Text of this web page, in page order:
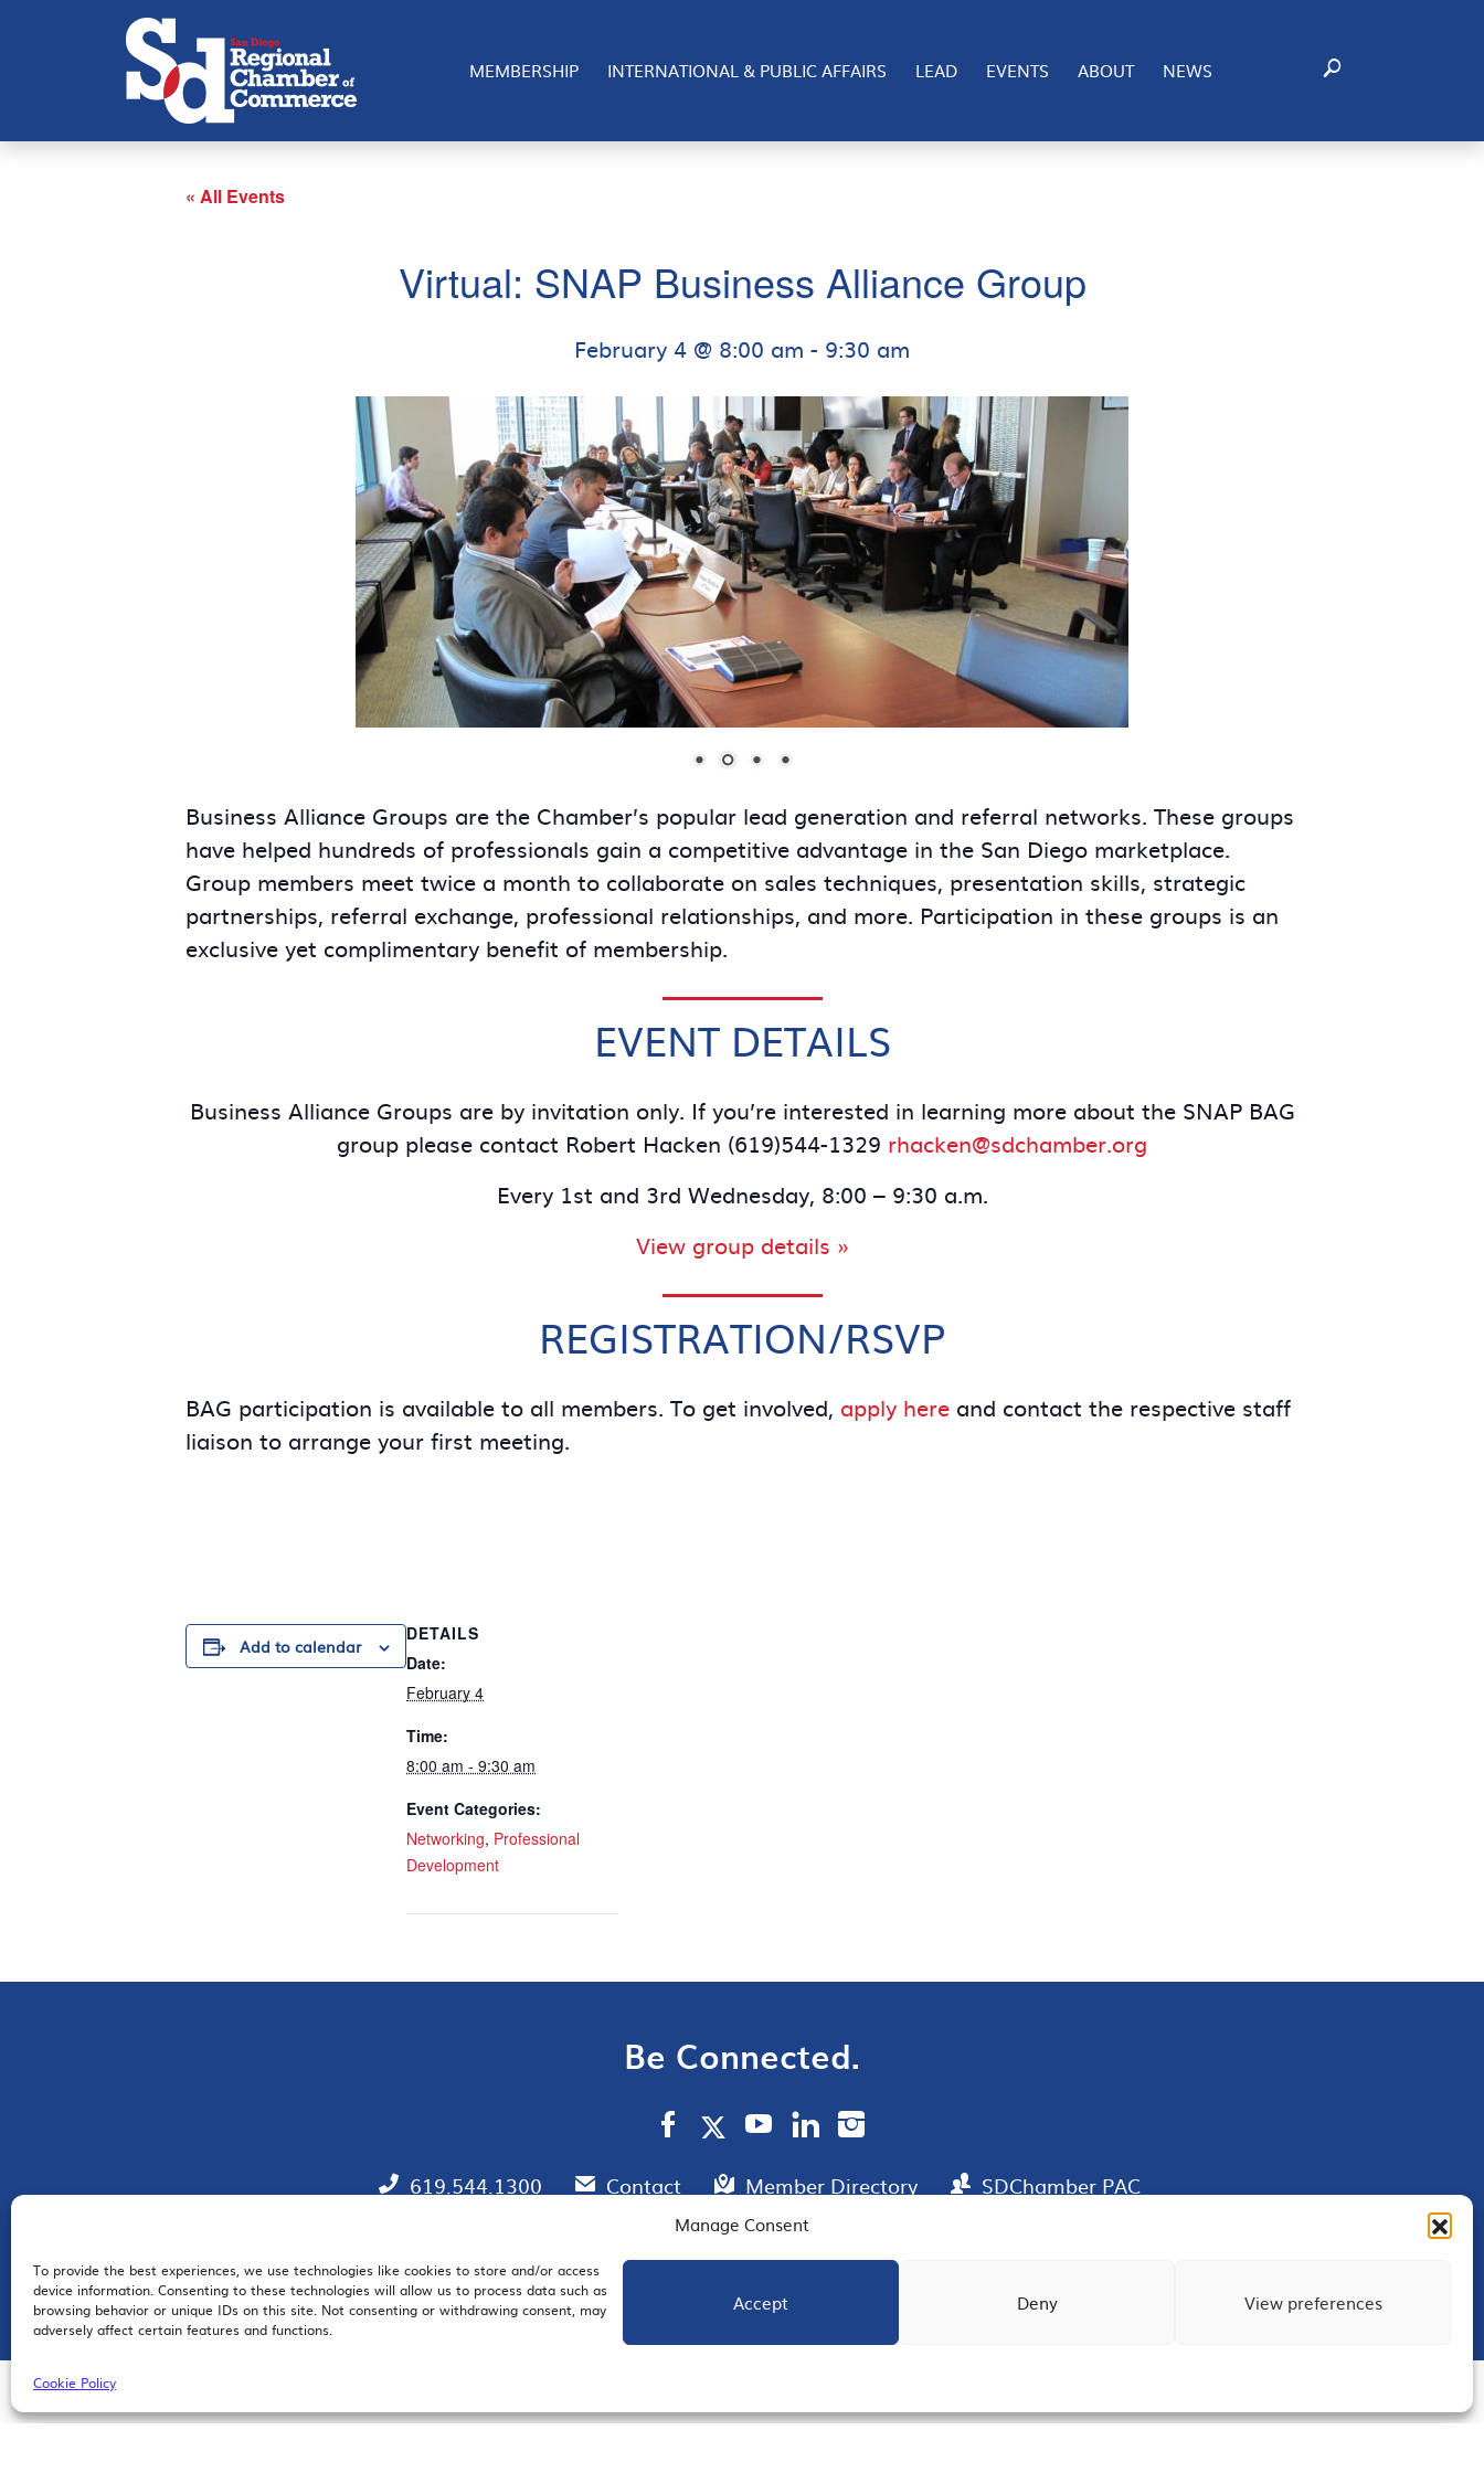
Manage Consent
To provide the best experiences, we use technologies like cookies to store and/or access
device information. Consenting to these technologies will allow us to process data such as
browsing behavior or unique IDs on this site. Not consenting or withdrawing consent, may
adversely affect certain features and functions.
Accept Deny View preferences
Cookie Policy
MEMBERSHIP INTERNATIONAL & PUBLIC AFFAIRS LEAD EVENTS ABOUT NEWS
« All Events
Virtual: SNAP Business Alliance Group
February 4 @ 8:00 am - 9:30 am
Business Alliance Groups are the Chamber’s popular lead generation and referral networks. These groups
have helped hundreds of professionals gain a competitive advantage in the San Diego marketplace.
Group members meet twice a month to collaborate on sales techniques, presentation skills, strategic
partnerships, referral exchange, professional relationships, and more. Participation in these groups is an
exclusive yet complimentary benefit of membership.
EVENT DETAILS
Business Alliance Groups are by invitation only. If you’re interested in learning more about the SNAP BAG
group please contact Robert Hacken (619)544-1329 rhacken@sdchamber.org
Every 1st and 3rd Wednesday, 8:00 – 9:30 a.m.
View group details »
REGISTRATION/RSVP
BAG participation is available to all members. To get involved, apply here and contact the respective staff
liaison to arrange your first meeting.
Add to calendar
DETAILS
Date:
February 4
Time:
8:00 am - 9:30 am
Event Categories:
Networking, Professional
Development
Be Connected.
619.544.1300 Contact Member Directory SDChamber PAC
EMAIL SIGNUP